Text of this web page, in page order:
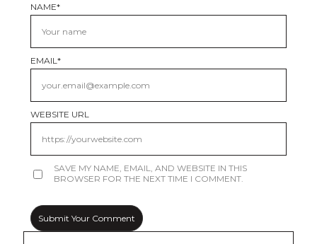
NAME*
EMAIL*
WEBSITE URL
SAVE MY NAME, EMAIL, AND WEBSITE IN THIS
BROWSER FOR THE NEXT TIME I COMMENT.